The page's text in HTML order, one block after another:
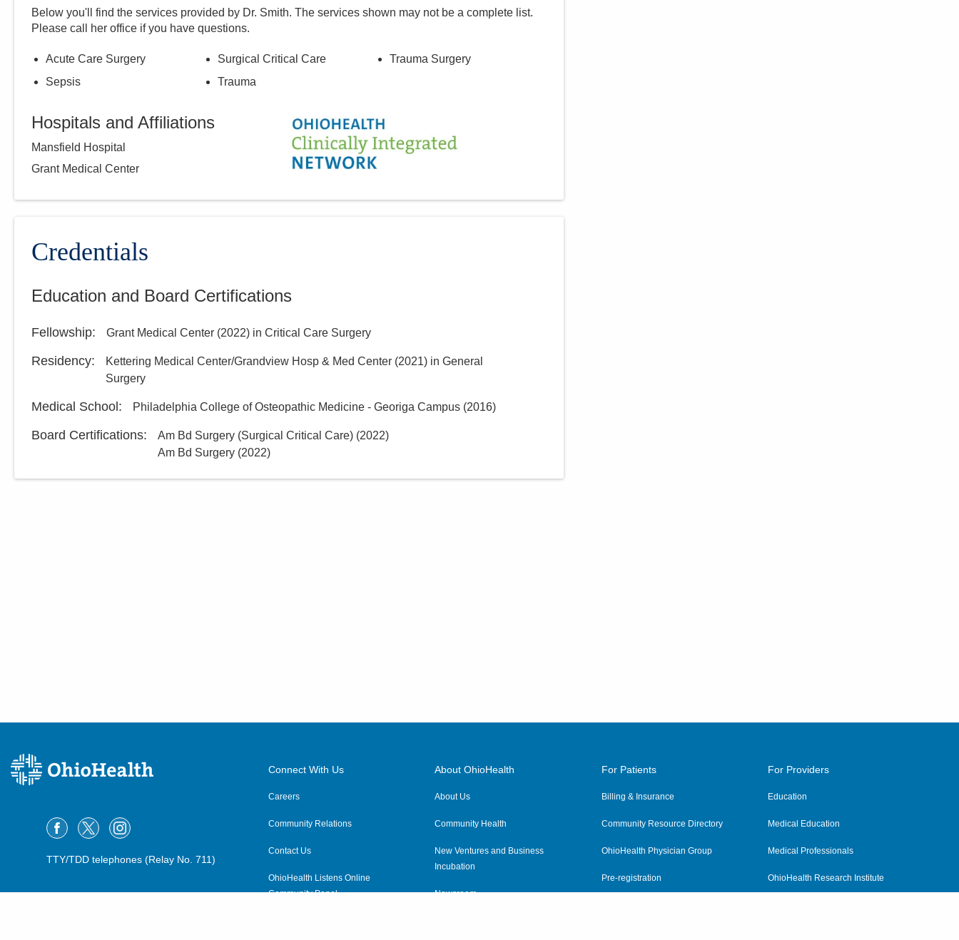
Below you'll find the services provided by Dr. Smith. The services shown may not be a complete list.
Please call
her office if you have questions.
Acute Care Surgery
Sepsis
Surgical Critical Care
Trauma
Trauma Surgery
Hospitals and Affiliations
Mansfield Hospital
Grant Medical Center
Credentials
Education and Board Certifications
Fellowship: Grant Medical Center (2022) in Critical Care Surgery
Residency: Kettering Medical Center/Grandview Hosp & Med Center (2021) in General
Surgery
Medical School : Philadelphia College of Osteopathic Medicine - Georiga Campus (2016)
Board Certifications: Am Bd Surgery (Surgical Critical Care) (2022)
Am Bd Surgery (2022)
TTY/TDD telephones (Relay No. 711)
Connect With Us
Careers
Community Relations
Contact Us
OhioHealth Listens Online
Community Panel
About OhioHealth
About Us
Community Health
New Ventures and Business
Incubation
Newsroom
For Patients
Billing & Insurance
Community Resource Directory
OhioHealth Physician Group
Pre-registration
For Providers
Education
Medical Education
Medical Professionals
OhioHealth Research Institute